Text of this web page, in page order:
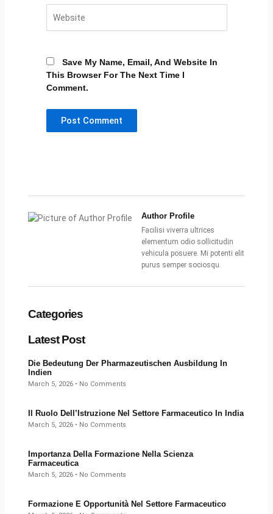
Save My Name, Email, And Website In
This Browser For The Next Time I
Comment.
Author Profile
Facilisi viverra ultrices
elementum odio sollicitudin
vehicula posuere. Mi potenti elit
purus semper sociosqu.
Categories
Latest Post
Die Bedeutung Der Pharmazeutischen Ausbildung In
Indien
March 5, 2026 No Comments
Il Ruolo Dell’Istruzione Nel Settore Farmaceutico In India
March 5, 2026 No Comments
Importanza Della Formazione Nella Scienza
Farmaceutica
March 5, 2026 No Comments
Formazione E Opportunità Nel Settore Farmaceutico